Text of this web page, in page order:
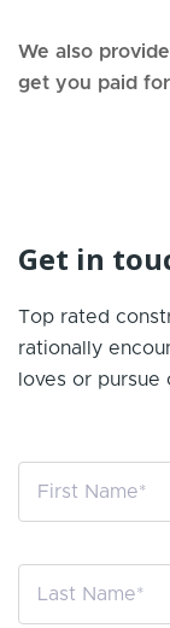
We also
get you paid
Get in
Top rated
rationally
loves or pursue